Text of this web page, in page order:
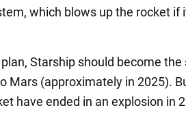
which blows up the rocket if
Starship should become
Mars (approximately in 2025).
have ended in an explosion in